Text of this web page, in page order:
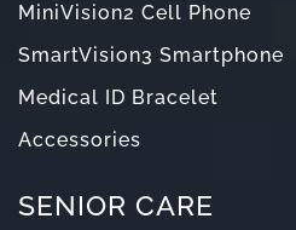
MiniVision2 Cell Phone
SmartVision3 Smartphone
Medical ID Bracelet
Accessories
SENIOR CARE